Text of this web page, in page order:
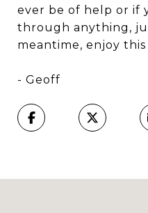
ever be of help or if
through anything,
meantime, enjoy
- Geoff